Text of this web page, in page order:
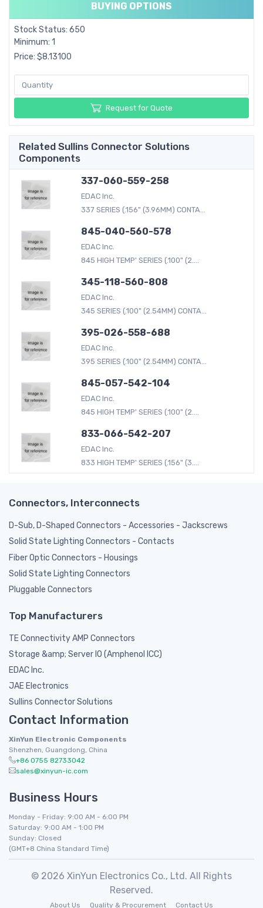
BUYING OPTIONS
Stock Status: 650
Minimum: 1
Price: $8.13100
Request for Quote
Related Sullins Connector Solutions
Components
337-060-559-258
EDAC Inc.
337 SERIES (.156" (3.96MM) CONTA...
845-040-560-578
EDAC Inc.
845 HIGH TEMP' SERIES (.100" (2....
345-118-560-808
EDAC Inc.
345 SERIES (.100" (2.54MM) CONTA...
395-026-558-688
EDAC Inc.
395 SERIES (.100" (2.54MM) CONTA...
845-057-542-104
EDAC Inc.
845 HIGH TEMP' SERIES (.100" (2....
833-066-542-207
EDAC Inc.
833 HIGH TEMP' SERIES (.156" (3....
Connectors, Interconnects
D-Sub, D-Shaped Connectors - Accessories - Jackscrews
Solid State Lighting Connectors - Contacts
Fiber Optic Connectors - Housings
Solid State Lighting Connectors
Pluggable Connectors
Top Manufacturers
TE Connectivity AMP Connectors
Storage &amp; Server IO (Amphenol ICC)
EDAC Inc.
JAE Electronics
Sullins Connector Solutions
Contact Information
XinYun Electronic Components
Shenzhen, Guangdong, China
+86 0755 82733042
sales@xinyun-ic.com
Business Hours
Monday - Friday: 9:00 AM - 6:00 PM
Saturday: 9:00 AM - 1:00 PM
Sunday: Closed
(GMT+8 China Standard Time)
© 2026 XinYun Electronics Co., Ltd. All Rights
Reserved.
About Us Quality & Procurement Contact Us